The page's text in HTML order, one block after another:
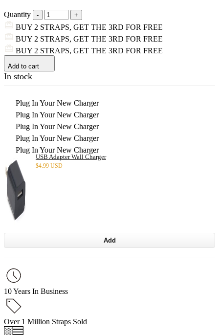
Quantity
BUY 2 STRAPS, GET THE 3RD FOR FREE
BUY 2 STRAPS, GET THE 3RD FOR FREE
BUY 2 STRAPS, GET THE 3RD FOR FREE
Add to cart
In stock
Plug In Your New Charger
Plug In Your New Charger
Plug In Your New Charger
Plug In Your New Charger
Plug In Your New Charger
USB Adapter Wall Charger
$4.99 USD
Add
10 Years In Business
Over 1 Million Straps Sold